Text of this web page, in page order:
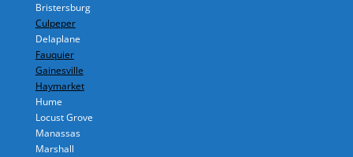
Bristersburg
Culpeper
Delaplane
Fauquier
Gainesville
Haymarket
Hume
Locust Grove
Manassas
Marshall